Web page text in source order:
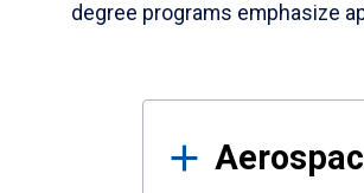
degree programs emphasize
Results